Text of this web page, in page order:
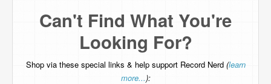
Can't Find What You're
Looking For?
Shop via these special links & help support Record Nerd (learn
more...):